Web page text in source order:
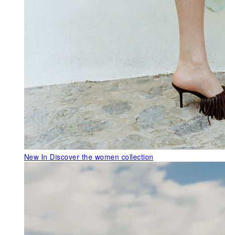
New In Discover the women collection